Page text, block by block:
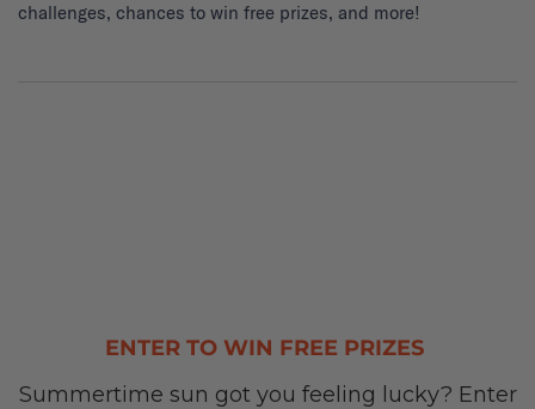
challenges, chances to win free prizes, and more!
ENTER TO WIN FREE PRIZES
Summertime sun got you feeling lucky? Enter